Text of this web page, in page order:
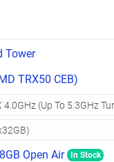
Tower
TRX50 CEB)
Open Air In Stock